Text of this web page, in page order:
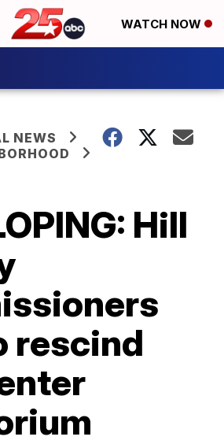
WATCH NOW
NEWS
Hill
rescind